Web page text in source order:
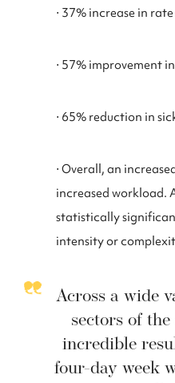
⋅ 37% increase in
⋅ 57% improvement
⋅ 65% reduction in
⋅ Overall, an
increased workload.
statistically
intensity or
Across a wide
sectors of the
incredible
four-day week